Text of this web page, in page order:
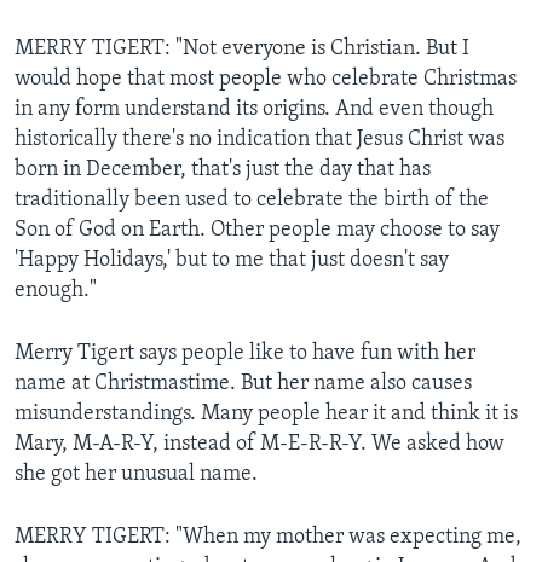
MERRY TIGERT: "Not everyone is Christian. But I
would hope that most people who celebrate Christmas
in any form understand its origins. And even though
historically there's no indication that Jesus Christ was
born in December, that's just the day that has
traditionally been used to celebrate the birth of the
Son of God on Earth. Other people may choose to say
'Happy Holidays,' but to me that just doesn't say
enough."
Merry Tigert says people like to have fun with her
name at Christmastime. But her name also causes
misunderstandings. Many people hear it and think it is
Mary, M-A-R-Y, instead of M-E-R-R-Y. We asked how
she got her unusual name.
MERRY TIGERT: "When my mother was expecting me,